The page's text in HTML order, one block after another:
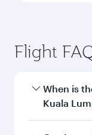
Flight
When is
Kuala